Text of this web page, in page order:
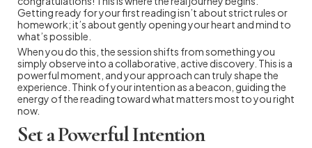
Getting ready for your first reading isn’t about strict rules or
homework; it’s about gently opening your heart and mind to
what’s possible.
When you do this, the session shifts from something you
simply observe into a collaborative, active discovery. This is a
powerful moment, and your approach can truly shape the
experience. Think of your intention as a beacon, guiding the
energy of the reading toward what matters most to you right
now.
Set a Powerful Intention